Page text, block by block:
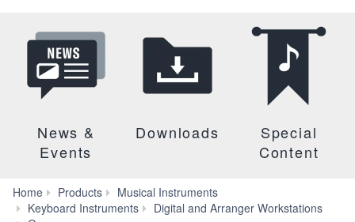
News &
Events
Downloads
Special
Content
Home Products
Musical Instruments
Keyboard Instruments
Digital and Arranger Workstations